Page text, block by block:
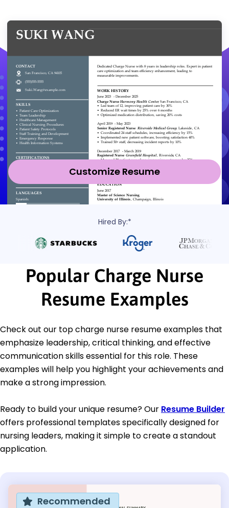
Customize Resume
Hired By:*
Popular Charge Nurse
Resume Examples
Check out our top charge nurse resume examples that
emphasize leadership, critical thinking, and effective
communication skills essential for this role. These
examples will help you highlight your achievements and
make a strong impression.
Ready to build your unique resume? Our Resume Builder
offers professional templates specifically designed for
nursing leaders, making it simple to create a standout
application.
Recommended